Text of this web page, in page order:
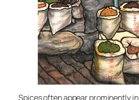
Spices often appear prominently in